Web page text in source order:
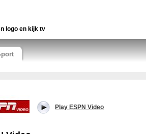
logo en kijk tv
Play ESPN Video